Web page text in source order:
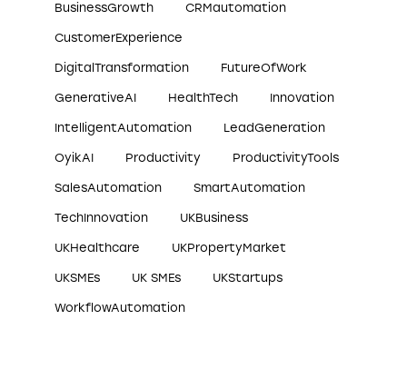
BusinessGrowth CRMautomation
CustomerExperience
DigitalTransformation FutureOfWork
GenerativeAI HealthTech Innovation
IntelligentAutomation LeadGeneration
OyikAI Productivity ProductivityTools
SalesAutomation SmartAutomation
TechInnovation UKBusiness
UKHealthcare UKPropertyMarket
UKSMEs UK SMEs UKStartups
WorkflowAutomation